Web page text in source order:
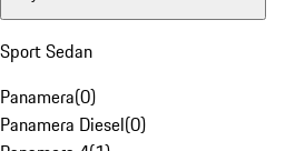
Sport Sedan
Panamera(0)
Panamera Diesel(0)